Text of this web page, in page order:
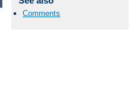
Comments